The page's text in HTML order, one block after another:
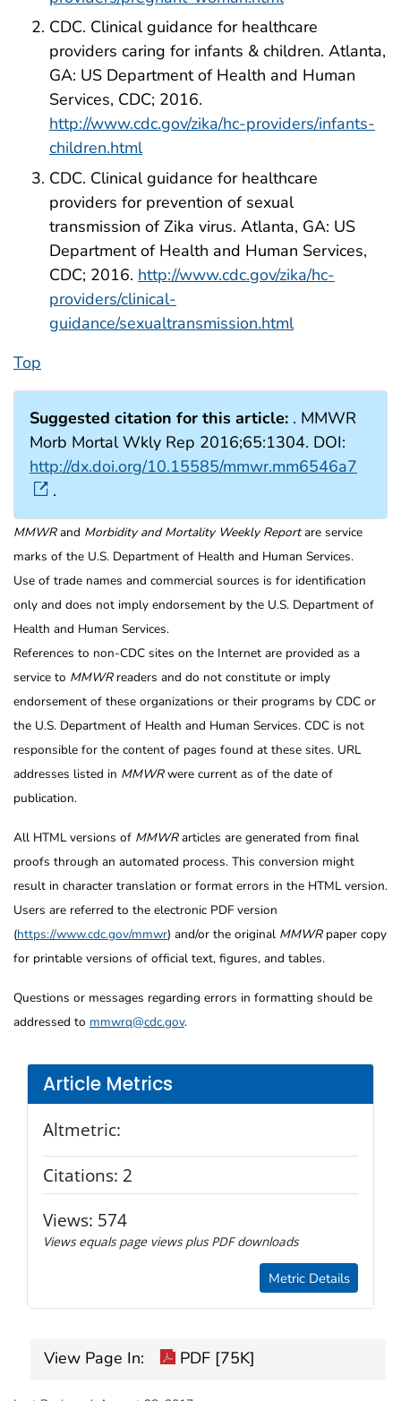
Article Metrics
Altmetric:
Citations: 2
Views: 574
Views equals page views plus PDF downloads
Metric Details
CDC. Clinical guidance for healthcare
providers caring for infants & children. Atlanta,
GA: US Department of Health and Human
Services, CDC; 2016.
http://www.cdc.gov/zika/hc-providers/infants-
children.html
CDC. Clinical guidance for healthcare
providers for prevention of sexual
transmission of Zika virus. Atlanta, GA: US
Department of Health and Human Services,
CDC; 2016. http://www.cdc.gov/zika/hc-
providers/clinical-
guidance/sexualtransmission.html
Top
Suggested citation for this article: . MMWR
Morb Mortal Wkly Rep 2016;65:1304. DOI:
http://dx.doi.org/10.15585/mmwr.mm6546a7
.
MMWRand Morbidity and Mortality Weekly Reportare service
marks of the U.S. Department of Health and Human Services.
Use of trade names and commercial sources is for identification
only and does not imply endorsement by the U.S. Department of
Health and Human Services.
References to non-CDC sites on the Internet are provided as a
service to MMWRreaders and do not constitute or imply
endorsement of these organizations or their programs by CDC or
the U.S. Department of Health and Human Services. CDC is not
responsible for the content of pages found at these sites. URL
addresses listed in MMWRwere current as of the date of
publication.
All HTML versions of MMWRarticles are generated from final
proofs through an automated process. This conversion might
result in character translation or format errors in the HTML version.
Users are referred to the electronic PDF version
(https://www.cdc.gov/mmwr) and/or the original MMWRpaper copy
for printable versions of official text, figures, and tables.
Questions or messages regarding errors in formatting should be
addressed to mmwrq@cdc.gov.
View Page In: PDF [75K]